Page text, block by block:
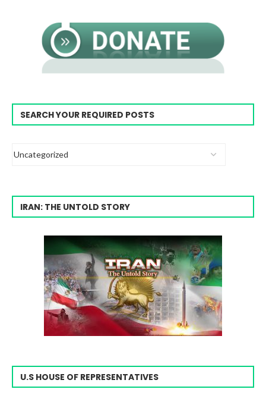
SEARCH YOUR REQUIRED POSTS
IRAN: THE UNTOLD STORY
U.S HOUSE OF REPRESENTATIVES